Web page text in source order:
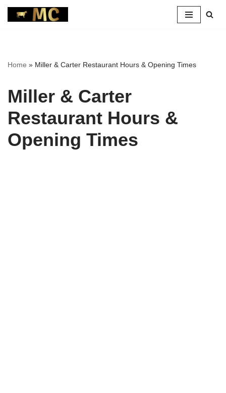
Home » Miller & Carter Restaurant Hours & Opening Times
Miller & Carter
Restaurant Hours &
Opening Times